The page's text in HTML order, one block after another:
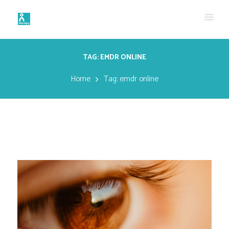
TAG: EMDR ONLINE
Home Tag: emdr online